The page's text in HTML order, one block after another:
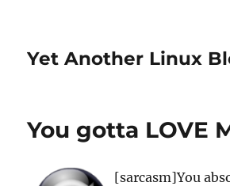
Yet Another Linux
You gotta LOVE
[sarcasm]You